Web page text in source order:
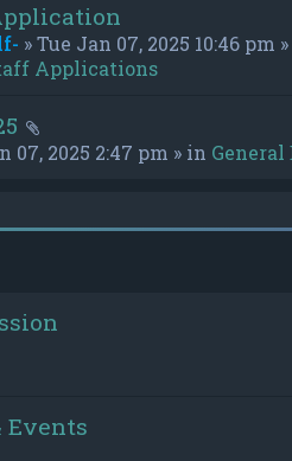
» Tue Jan 07, 2025 10:46 pm
Applications
07, 2025 2:47 pm » in General